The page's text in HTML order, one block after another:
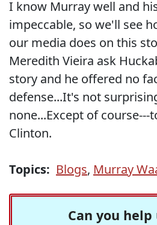
I know Murray well and
impeccable, so we'll see
our media does on this
Meredith Vieira ask
story and he offered no
defense...It's not
none...Except of course---
Clinton.
Topics: Blogs, Murray
Can you help